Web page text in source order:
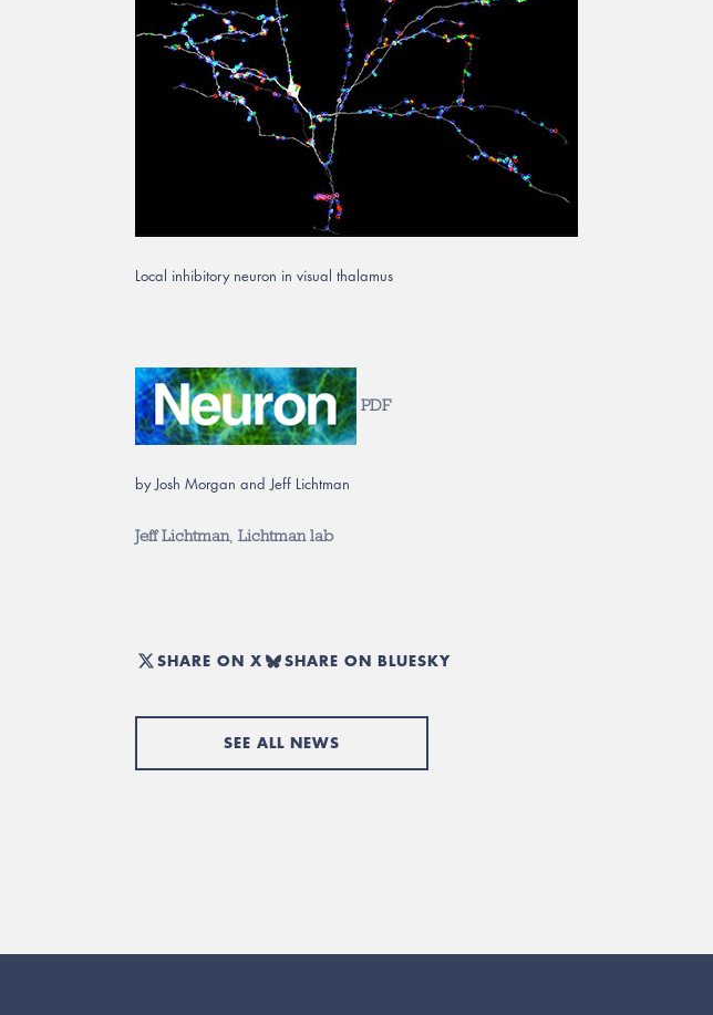
Local inhibitory neuron in visual thalamus
PDF
by Josh Morgan and Jeff Lichtman
Jeff Lichtman Lichtman lab
SHARE ON X SHARE ON BLUESKY
SEE ALL NEWS